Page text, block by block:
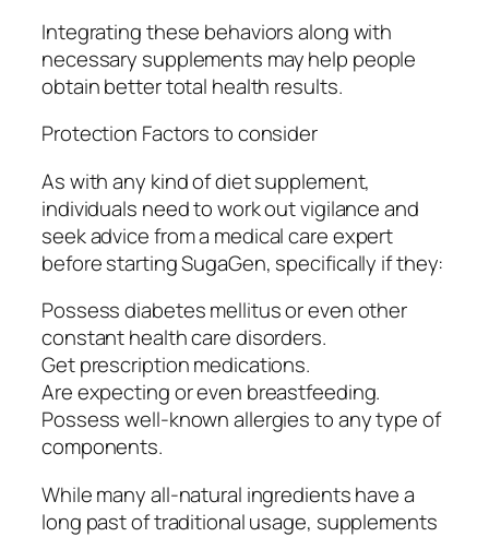
Integrating these behaviors along with
necessary supplements may help people
obtain better total health results.
Protection Factors to consider
As with any kind of diet supplement,
individuals need to work out vigilance and
seek advice from a medical care expert
before starting SugaGen, specifically if they:
Possess diabetes mellitus or even other
constant health care disorders.
Get prescription medications.
Are expecting or even breastfeeding.
Possess well-known allergies to any type of
components.
While many all-natural ingredients have a
long past of traditional usage, supplements